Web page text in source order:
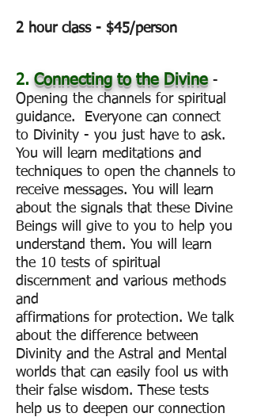
2 hour class - $45/person
2. Connecting to the Divine-
Opening the channels for spiritual
guidance. Everyone can connect
to Divinity - you just have to ask.
You will learn meditations and
techniques to open the channels to
receive messages. You will learn
about the signals that these Divine
Beings will give to you to help you
understand them. You will learn
the 10 tests of spiritual
discernment and various methods
and
affirmations for protection. We talk
about the difference between
Divinity and the Astral and Mental
worlds that can easily fool us with
their false wisdom. These tests
help us to deepen our connection